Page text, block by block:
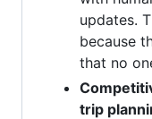
updates.
because
that no
trip